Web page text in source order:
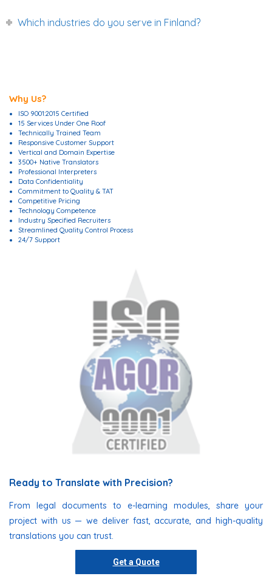
Which industries do you serve in Finland?
Why Us?
ISO 9001:2015 Certified
15 Services Under One Roof
Technically Trained Team
Responsive Customer Support
Vertical and Domain Expertise
3500+ Native Translators
Professional Interpreters
Data Confidentiality
Commitment to Quality & TAT
Competitive Pricing
Technology Competence
Industry Specified Recruiters
Streamlined Quality Control Process
24/7 Support
Ready to Translate with Precision?
From legal documents to e-learning modules, share your
project with us — we deliver fast, accurate, and high-quality
translations you can trust.
Get a Quote